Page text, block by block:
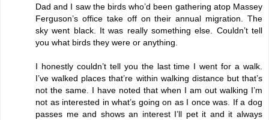
Dad and I saw the birds who’d been gathering atop Massey
Ferguson’s office take off on their annual migration. The
sky went black. It was really something else. Couldn’t tell
you what birds they were or anything.
I honestly couldn’t tell you the last time I went for a walk.
I’ve walked places that’re within walking distance but that’s
not the same. I have noted that when I am out walking I’m
not as interested in what’s going on as I once was. If a dog
passes me and shows an interest I’ll pet it and it always